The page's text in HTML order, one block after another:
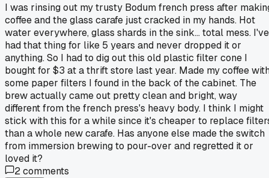
I was rinsing out my trusty Bodum french press after
coffee and the glass carafe just cracked in my hands. Hot
water everywhere, glass shards in the sink... total mess. I've
had that thing for like 5 years and never dropped it or
anything. So I had to dig out this old plastic filter cone I
bought for $3 at a thrift store last year. Made my coffee
some paper filters I found in the back of the cabinet. The
brew actually came out pretty clean and bright, way
different from the french press's heavy body. I think I might
stick with this for a while since it's cheaper to replace
than a whole new carafe. Has anyone else made the switch
from immersion brewing to pour-over and regretted it or
loved it?
2comments